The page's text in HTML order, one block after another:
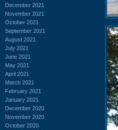
December 2021
November 2021
October 2021
September 2021
August 2021
July 2021
June 2021
May 2021
April 2021
March 2021
February 2021
January 2021
December 2020
November 2020
October 2020